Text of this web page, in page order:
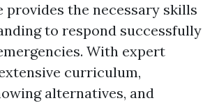
provides the necessary skills
to respond successfully
With expert
curriculum,
alternatives, and